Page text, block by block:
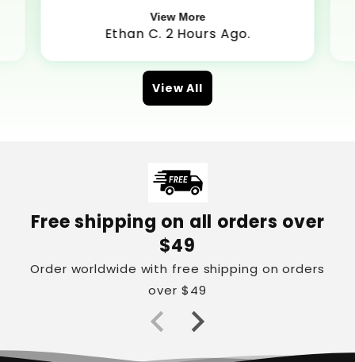
View More
Ethan C. 2 Hours Ago.
View All
Free shipping on all orders over
$49
Order worldwide with free shipping on orders
over $49